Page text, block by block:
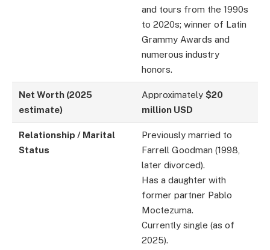
and tours from the 1990s
to 2020s; winner of Latin
Grammy Awards and
numerous industry
honors.
Net Worth (2025
estimate)
Approximately$20
million USD
Relationship / Marital
Status
Previously married to
Farrell Goodman (1998,
later divorced).
Has a daughter with
former partner Pablo
Moctezuma.
Currently single (as of
2025).